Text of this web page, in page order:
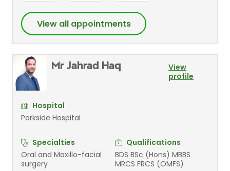
View all appointments
Mr Jahrad Haq
View
profile
Hospital
Parkside Hospital
Specialties
Oral and Maxillo-facial
surgery
Qualifications
BDS BSc (Hons) MBBS
MRCS FRCS (OMFS)